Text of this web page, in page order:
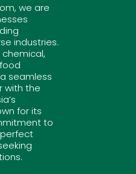
we are
industries.
seamless
with the
for its
to